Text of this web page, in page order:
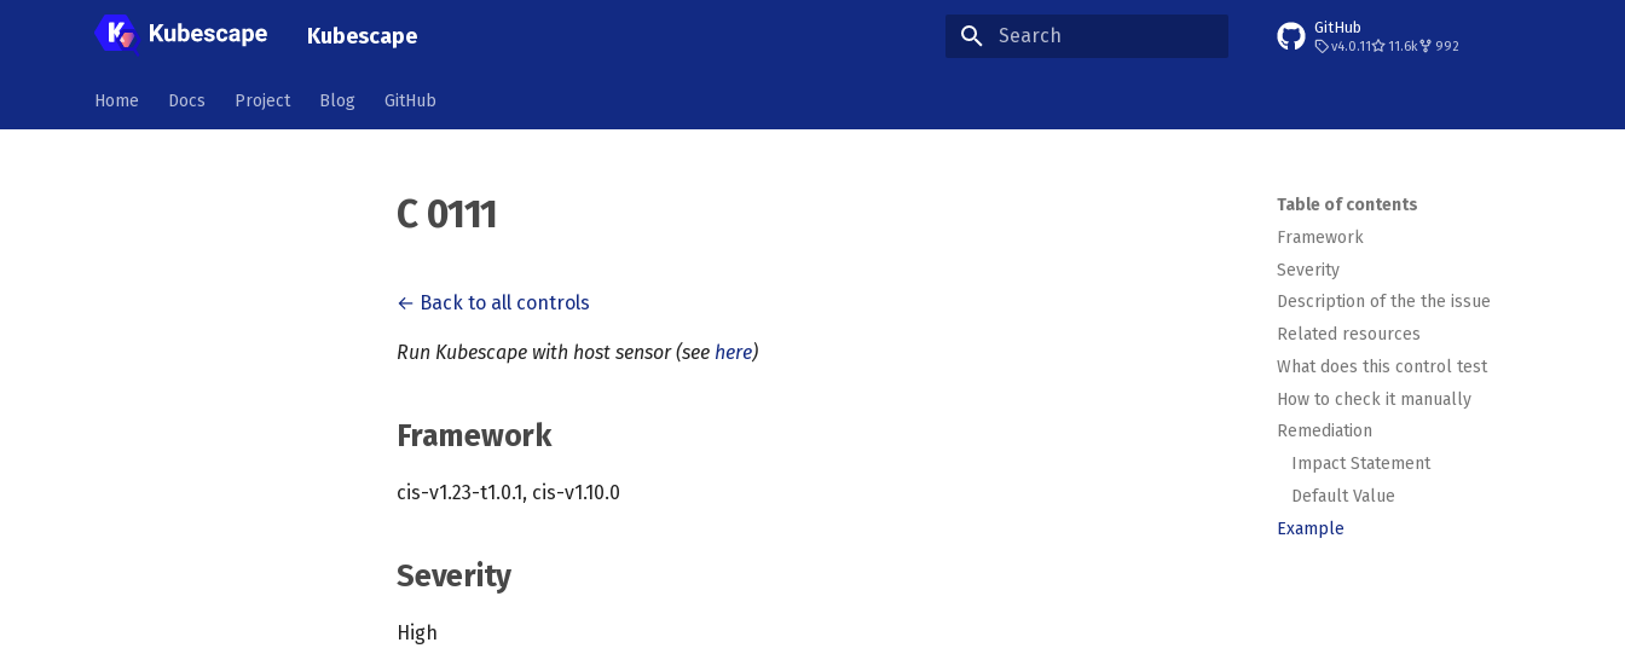
Kubescape GitHub
v4.0.11 11.6k 992
Home Docs Project Blog GitHub
Table of contents
Framework
Severity
Description of the the issue
Related resources
What does this control test
How to check it manually
Remediation
Impact Statement
Default Value
Example
C 0111
← Back to all controls
Run Kubescape with host sensor (see here)
Framework
cis-v1.23-t1.0.1, cis-v1.10.0
Severity
High